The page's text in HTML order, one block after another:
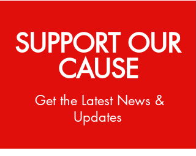
SUPPORT OUR
CAUSE
Get the Latest News &
Updates